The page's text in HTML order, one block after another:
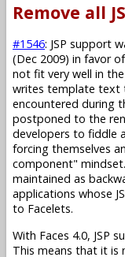
Remove all
#1546: JSP support
(Dec 2009) in favor
not fit very well in the
writes template text
encountered during
postponed to the
developers to fiddle
forcing themselves
component" mindset.
maintained as
applications whose
to Facelets.
With Faces 4.0, JSP
This means that it is